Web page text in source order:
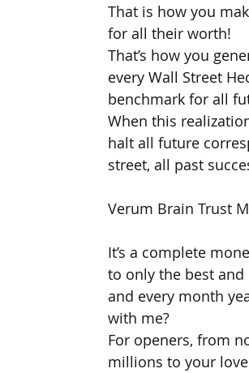
That is how you
for all their worth!
That’s how you
every Wall Street
benchmark for all
When this
halt all future
street, all past
Verum Brain Trust
It’s a complete
to only the best and
and every month
with me?
For openers, from
millions to your